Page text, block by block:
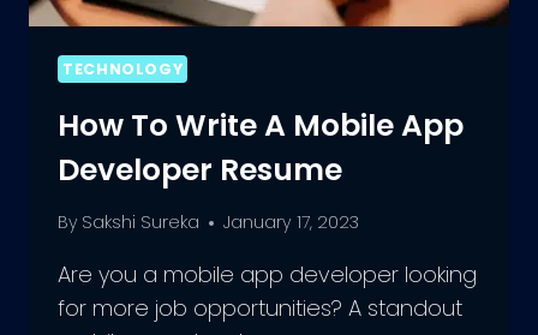
TECHNOLOGY
How To Write A Mobile App
Developer Resume
By Sakshi Sureka January 17, 2023
Are you a mobile app developer looking
for more job opportunities? A standout